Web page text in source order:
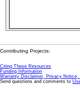
Contributing Projects:
Citing These Resources
Funding Information
Warranty Disclaimer, Privacy Notice,
Send questions and comments to